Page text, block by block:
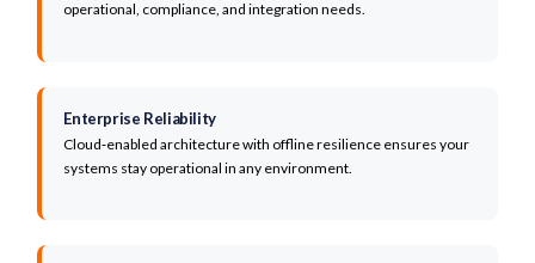
operational, compliance, and integration needs.
Enterprise Reliability
Cloud‑enabled architecture with offline resilience ensures your
systems stay operational in any environment.